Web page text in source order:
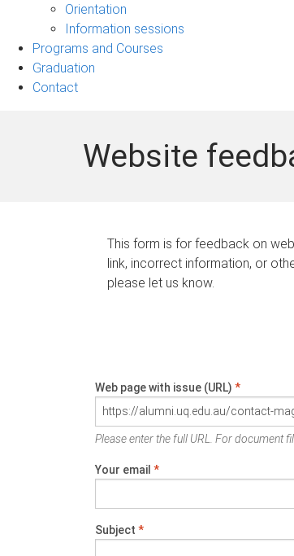
UQ
navigation
Orientation
Information sessions
Programs and Courses
Graduation
Contact
Website
This form is for feedback on
link, incorrect information, or
please let us know.
Web page with issue (URL) *
Please enter the full URL. For document
Your email *
Subject *